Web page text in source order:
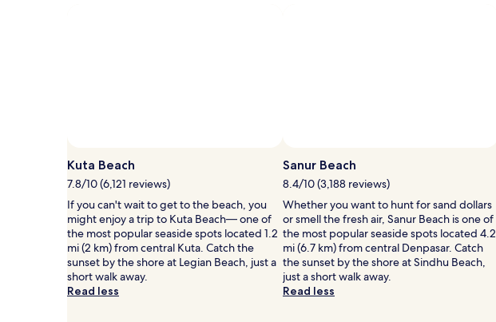
Kuta Beach
7.8/10 (6,121 reviews)
If you can't wait to get to the beach, you
might enjoy a trip to Kuta Beach— one of
the most popular seaside spots located 1.2
mi (2 km) from central Kuta. Catch the
sunset by the shore at Legian Beach, just a
short walk away.
Read less
Sanur Beach
8.4/10 (3,188 reviews)
Whether you want to hunt for sand dollars
or smell the fresh air, Sanur Beach is one of
the most popular seaside spots located 4.2
mi (6.7 km) from central Denpasar. Catch
the sunset by the shore at Sindhu Beach,
just a short walk away.
Read less